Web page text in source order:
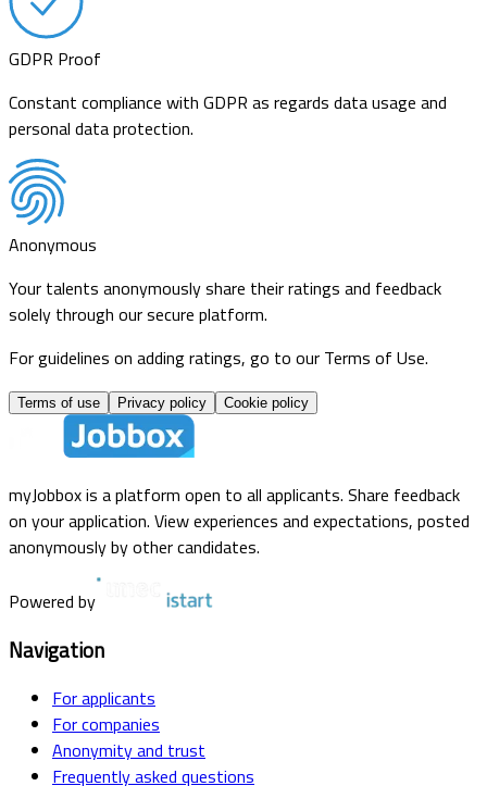
GDPR Proof
Constant compliance with GDPR as regards data usage and
personal data protection.
Anonymous
Your talents anonymously share their ratings and feedback
solely through our secure platform.
For guidelines on adding ratings, go to our Terms of Use.
Terms of use Privacy policy Cookie policy
myJobbox is a platform open to all applicants. Share feedback
on your application. View experiences and expectations, posted
anonymously by other candidates.
Powered by
Navigation
For applicants
For companies
Anonymity and trust
Frequently asked questions